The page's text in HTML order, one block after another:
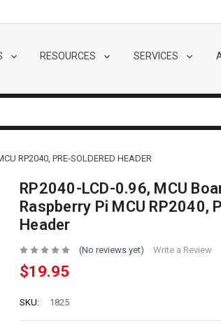
RESOURCES SERVICES
RP2040, PRE-SOLDERED HEADER
RP2040-LCD-0.96, MCU
Raspberry Pi MCU RP2040,
Header
(No reviews yet) Write a Review
$19.95
SKU: 1825